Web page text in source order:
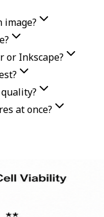
image?
Inkscape?
at once?